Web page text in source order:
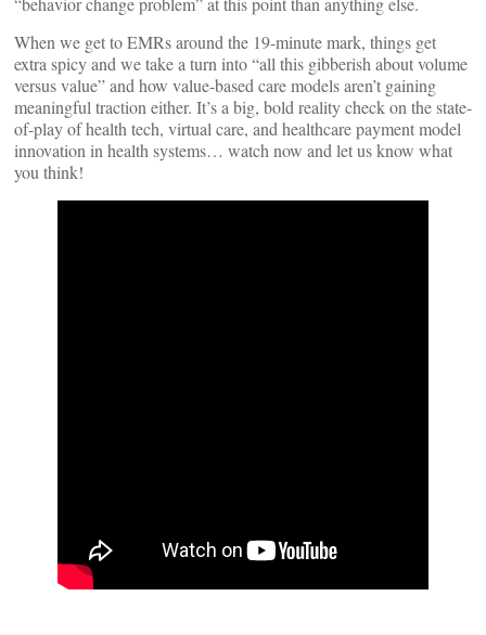
When we get to EMRs around the 19-minute mark, things get
extra spicy and we take a turn into “all this gibberish about volume
versus value” and how value-based care models aren’t gaining
meaningful traction either. It’s a big, bold reality check on the state-
of-play of health tech, virtual care, and healthcare payment model
innovation in health systems… watch now and let us know what
you think!